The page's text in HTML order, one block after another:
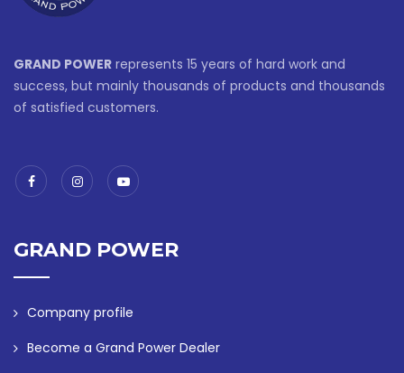
GRAND POWER represents 15 years of hard work and
success, but mainly thousands of products and thousands
of satisfied customers.
GRAND POWER
Company profile
Become a Grand Power Dealer